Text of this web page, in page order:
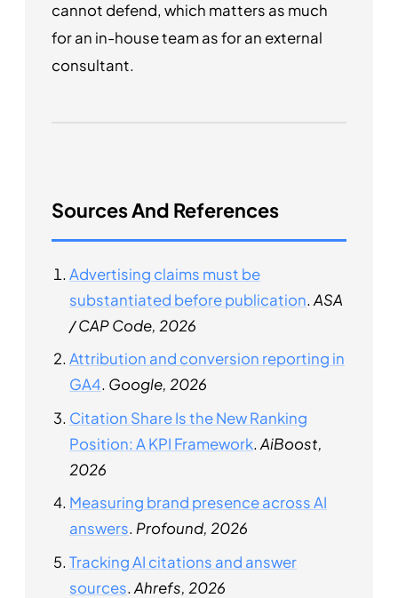
cannot defend, which matters as much
for an in-house team as for an external
consultant.
Sources And References
Advertising claims must be
substantiated before publication. ASA
/ CAP Code, 2026
Attribution and conversion reporting in
GA4. Google, 2026
Citation Share Is the New Ranking
Position: A KPI Framework. AiBoost,
2026
Measuring brand presence across AI
answers. Profound, 2026
Tracking AI citations and answer
sources. Ahrefs, 2026